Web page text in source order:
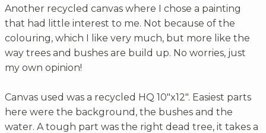
Another recycled canvas where I chose a painting
that had little interest to me. Not because of the
colouring, which I like very much, but more like the
way trees and bushes are build up. No worries, just
my own opinion!
Canvas used was a recycled HQ 10"x12". Easiest parts
here were the background, the bushes and the
water. A tough part was the right dead tree, it takes a